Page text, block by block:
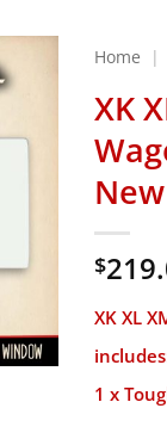
Home |
XK
$
XK XL
1 x